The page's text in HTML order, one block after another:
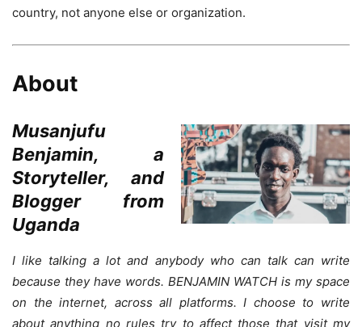
country, not anyone else or organization.
About
Musanjufu
Benjamin, a
Storyteller, and
Blogger from
Uganda
I like talking a lot and anybody who can talk can write
because they have words. BENJAMIN WATCH is my space
on the internet, across all platforms. I choose to write
about anything no rules try to affect those that visit my